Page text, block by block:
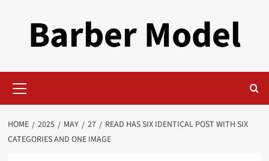
Barber Model
Menu
HOME 2025 MAY 27
READ HAS SIX IDENTICAL POST WITH SIX
CATEGORIES AND ONE IMAGE